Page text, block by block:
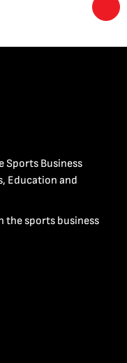
Sports Business
Education and
the sports business